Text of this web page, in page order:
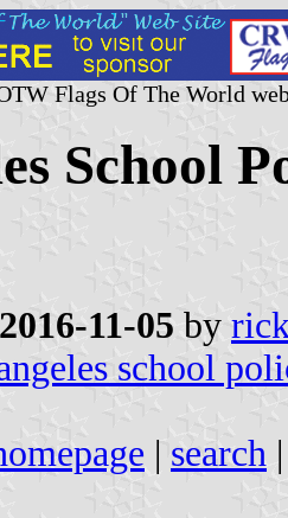
Flags Of The World
School
2016-11-05 by
school
| search